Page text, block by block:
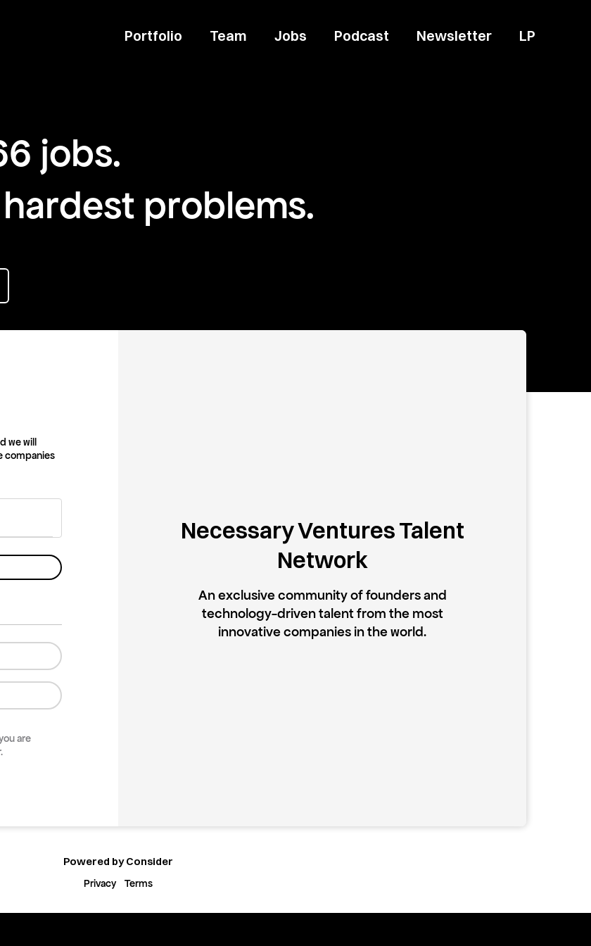
Portfolio Team Jobs Podcast Newsletter LP
jobs.
problems.
we will
companies
are
Necessary Ventures Talent
Network
An exclusive community of founders and
technology-driven talent from the most
innovative companies in the world.
Powered by Consider
Privacy Terms